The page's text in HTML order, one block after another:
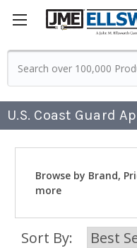
U.S. Coast Guard
Browse by Brand,
more
Sort By: